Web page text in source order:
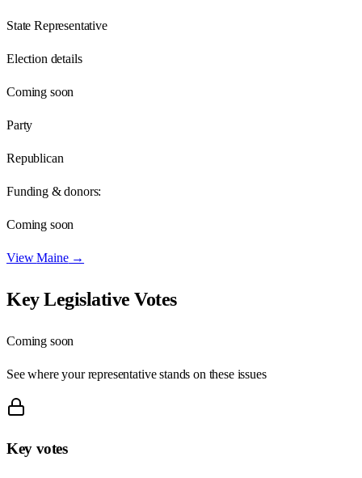
State Representative
Election details
Coming soon
Party
Republican
Funding & donors:
Coming soon
ViewMaine→
Key Legislative Votes
Coming soon
See where your representative stands on these issues
Key votes